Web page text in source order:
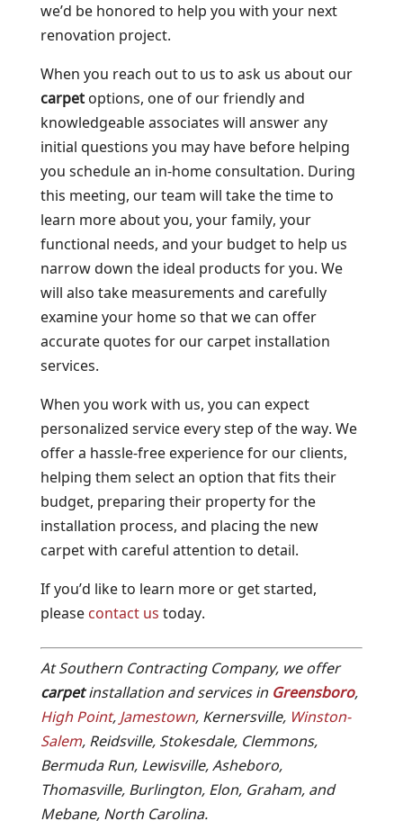
we’d be honored to help you with your next
renovation project.
When you reach out to us to ask us about our
carpetoptions, one of our friendly and
knowledgeable associates will answer any
initial questions you may have before helping
you schedule an in-home consultation. During
this meeting, our team will take the time to
learn more about you, your family, your
functional needs, and your budget to help us
narrow down the ideal products for you. We
will also take measurements and carefully
examine your home so that we can offer
accurate quotes for our carpet installation
services.
When you work with us, you can expect
personalized service every step of the way. We
offer a hassle-free experience for our clients,
helping them select an option that fits their
budget, preparing their property for the
installation process, and placing the new
carpet with careful attention to detail.
If you’d like to learn more or get started,
please contact us today.
At Southern Contracting Company, we offer
carpetinstallation and services in Greensboro,
High Point, Jamestown, Kernersville, Winston-
Salem, Reidsville, Stokesdale, Clemmons,
Bermuda Run, Lewisville, Asheboro,
Thomasville, Burlington, Elon, Graham, and
Mebane, North Carolina.